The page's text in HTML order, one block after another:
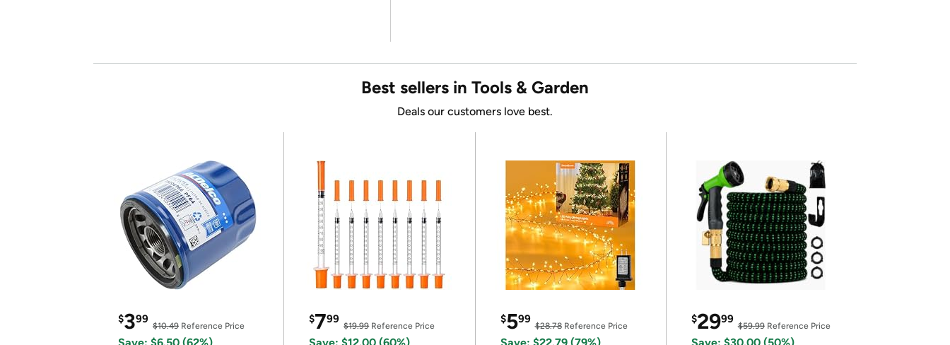
Best sellers in Tools & Garden
Deals our customers love best.
$399
$10.49 Reference Price
$799
$19.99Reference Price
$599
$28.78Reference Price
$2999
$59.99Reference Price